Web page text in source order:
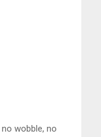
wobble, no